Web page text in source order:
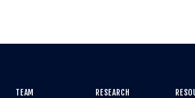
TEAM RESEARCH